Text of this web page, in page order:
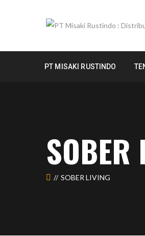
PT MISAKI RUSTINDO
SOBER
SOBER LIVING